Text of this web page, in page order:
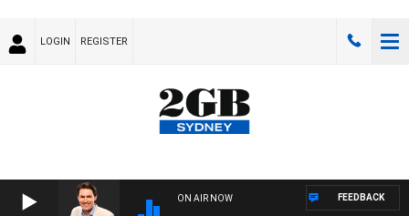
LOGIN REGISTER
ON AIR NOW FEEDBACK